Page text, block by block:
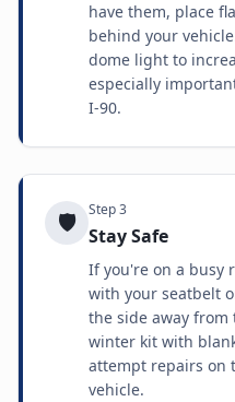
have them, place
behind your
dome light to
especially
I-90.
🛡️ Step3
Stay Safe
If you're on a busy
with your seatbelt
the side away from
winter kit with
attempt repairs on
vehicle.